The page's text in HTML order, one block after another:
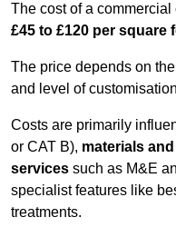
The cost of a
£45 to £120 per square
The price depends on
and level of
Costs are primarily
or CAT B), materials
services such as M&E
specialist features like
treatments.